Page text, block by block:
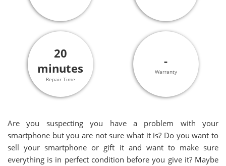
20
minutes
Repair Time
-
Warranty
Are you suspecting you have a problem with your
smartphone but you are not sure what it is? Do you want to
sell your smartphone or gift it and want to make sure
everything is in perfect condition before you give it? Maybe